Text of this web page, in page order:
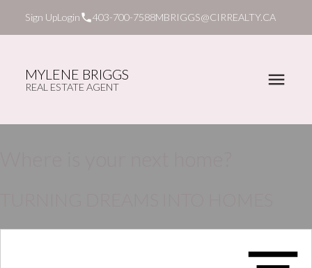
Sign UpLogin 403-700-7588MBRIGGS@CIRREALTY.CA
MYLENE BRIGGS
REAL ESTATE AGENT